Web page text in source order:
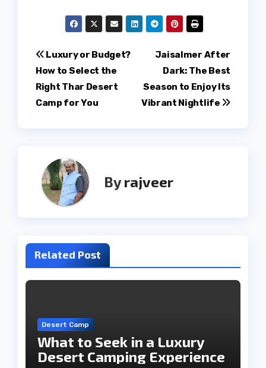
Post
navigation
Jaisalmer After
Dark: The Best
Season to Enjoy Its
Vibrant Nightlife
Luxury or Budget?
How to Select the
Right Thar Desert
Camp for You
Byrajveer
Related Post
Desert Camp
What to Seek in a Luxury
Desert Camping Experience